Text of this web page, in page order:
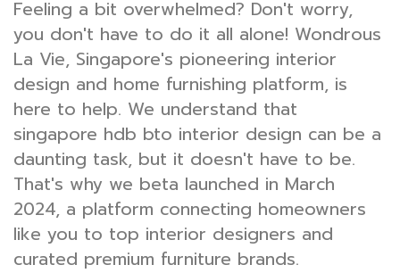
Feeling a bit overwhelmed? Don't worry,
you don't have to do it all alone! Wondrous
La Vie, Singapore's pioneering interior
design and home furnishing platform, is
here to help. We understand that
singapore hdb bto interior design can be a
daunting task, but it doesn't have to be.
That's why we beta launched in March
2024, a platform connecting homeowners
like you to top interior designers and
curated premium furniture brands.